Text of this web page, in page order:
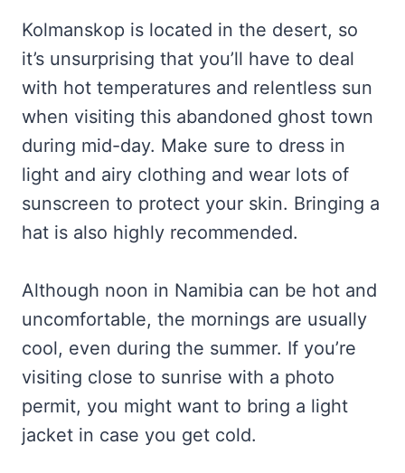
Kolmanskop is located in the desert, so
it’s unsurprising that you’ll have to deal
with hot temperatures and relentless sun
when visiting this abandoned ghost town
during mid-day. Make sure to dress in
light and airy clothing and wear lots of
sunscreen to protect your skin. Bringing a
hat is also highly recommended.
Although noon in Namibia can be hot and
uncomfortable, the mornings are usually
cool, even during the summer. If you’re
visiting close to sunrise with a photo
permit, you might want to bring a light
jacket in case you get cold.